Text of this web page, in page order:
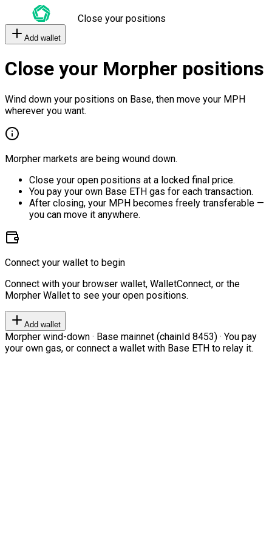
Close your positions
Add wallet
Close your Morpher positions
Wind down your positions on Base, then move your MPH
wherever you want.
Morpher markets are being wound down.
Close your open positions at a locked final price.
You pay your own Base ETH gas for each transaction.
After closing, your MPH becomes freely transferable —
you can move it anywhere.
Connect your wallet to begin
Connect with your browser wallet, WalletConnect, or the
Morpher Wallet to see your open positions.
Add wallet
Morpher wind-down · Base mainnet (chainId 8453) · You pay
your own gas, or connect a wallet with Base ETH to relay it.